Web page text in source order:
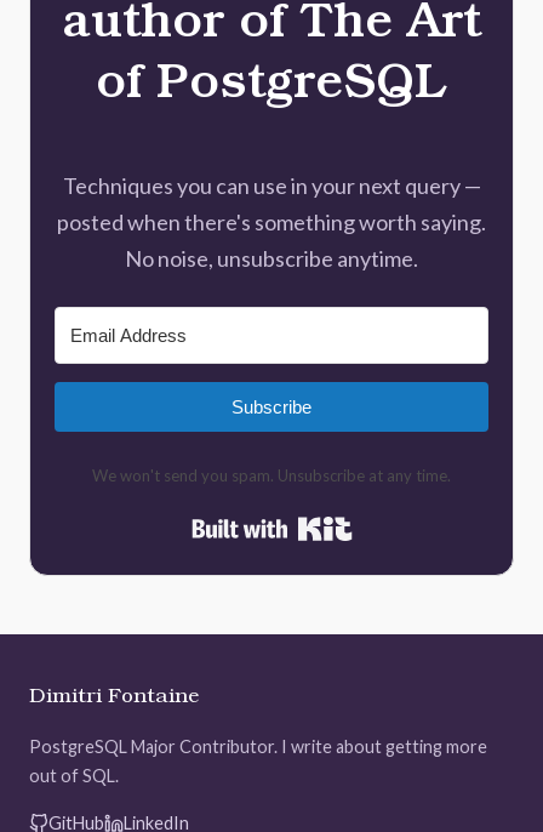
author of The Art
of PostgreSQL
Techniques you can use in your next query —
posted when there's something worth saying.
No noise, unsubscribe anytime.
Subscribe
We won't send you spam. Unsubscribe at any time.
Built with Kit
Dimitri Fontaine
PostgreSQL Major Contributor. I write about getting more
out of SQL.
GitHub LinkedIn